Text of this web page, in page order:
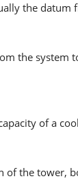
the datum
the system
of a
of the tower,